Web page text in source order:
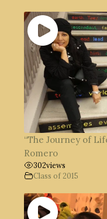
“The Journey of
Romero
302views
Class of 2015